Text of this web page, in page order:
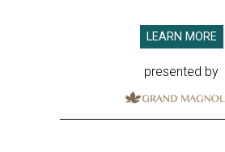
LEARN MORE
presented by